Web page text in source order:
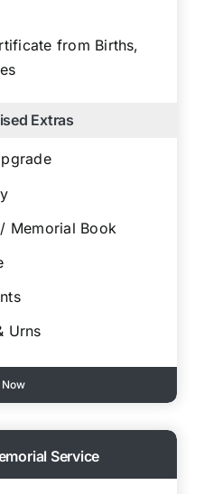
from Births,
Extras
Memorial Book
Urns
Service